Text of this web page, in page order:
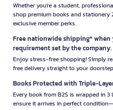
Whether you're a student,
shop premium books and
exclusive member perks.
Free nationwide shipping*
requirement set by the company.
Enjoy stress-free shopping! Simply
free delivery straight to your
Books Protected with Triple-
Every book from B2S is wrapped in
ensure it arrives in perfect